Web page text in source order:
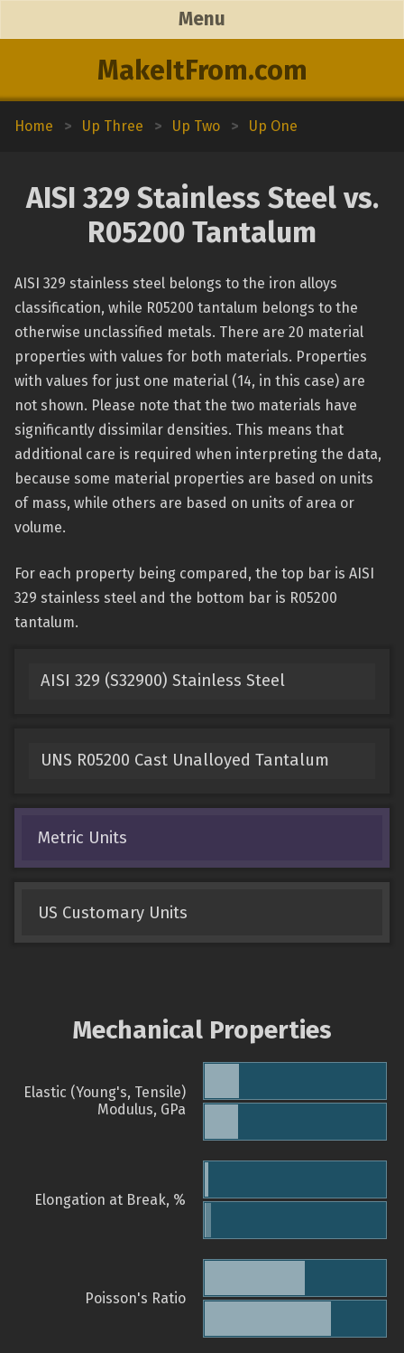
MakeItFrom.com
Menu
Home > Up Three > Up Two > Up One
AISI 329 Stainless Steel vs.
R05200 Tantalum
AISI 329 stainless steel belongs to the iron alloys
classification, while R05200 tantalum belongs to the
otherwise unclassified metals. There are 20 material
properties with values for both materials. Properties
with values for just one material (14, in this case) are
not shown. Please note that the two materials have
significantly dissimilar densities. This means that
additional care is required when interpreting the data,
because some material properties are based on units
of mass, while others are based on units of area or
volume.
For each property being compared, the top bar is AISI
329 stainless steel and the bottom bar is R05200
tantalum.
AISI 329 (S32900) Stainless Steel
UNS R05200 Cast Unalloyed Tantalum
Metric Units
US Customary Units
Mechanical Properties
Elastic (Young's, Tensile)
Modulus, GPa
Elongation at Break, %
Poisson's Ratio